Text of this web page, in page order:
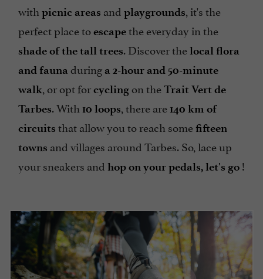
with picnic areas and playgrounds, it's the
perfect place toescapethe everyday in the
shade of the tall trees. Discover thelocal flora
and fauna during a 2-hour and 50-minute
walk, or opt forcycling on theTrait Vert de
Tarbes. With 10 loops, there are 140 km of
circuits that allow you to reach some fifteen
towns and villages around Tarbes. So, lace up
your sneakers and hop on your pedals, let's go !